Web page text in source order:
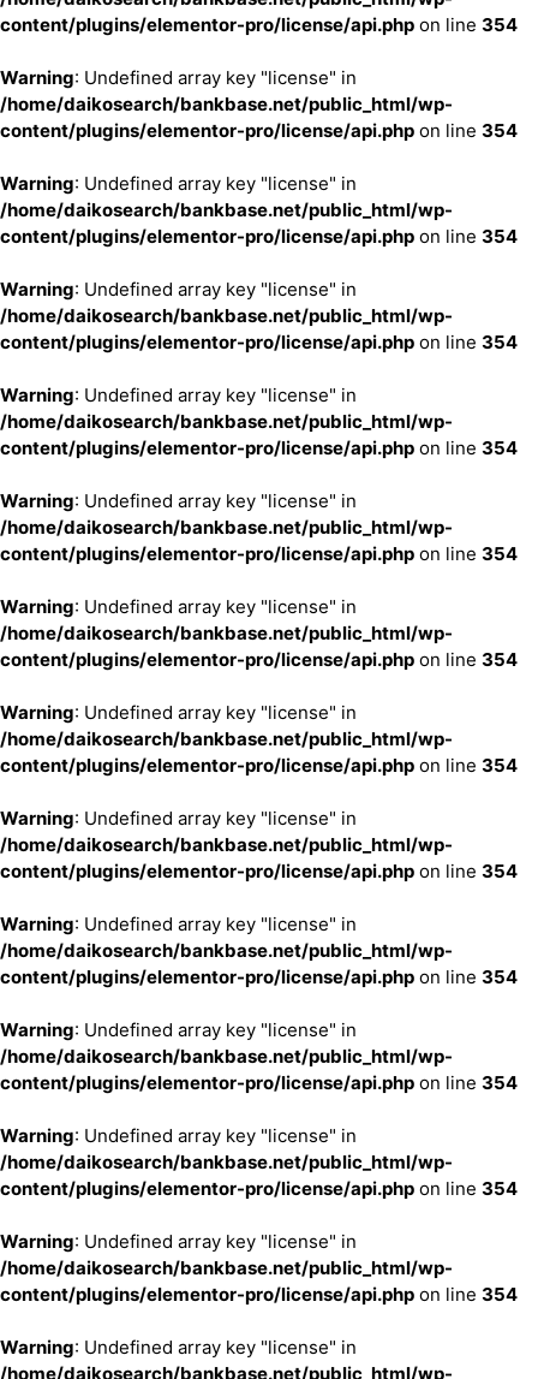
content/plugins/elementor-pro/license/api.php on line 354
Warning: Undefined array key "license" in
/home/daikosearch/bankbase.net/public_html/wp-
content/plugins/elementor-pro/license/api.php on line 354
Warning: Undefined array key "license" in
/home/daikosearch/bankbase.net/public_html/wp-
content/plugins/elementor-pro/license/api.php on line 354
Warning: Undefined array key "license" in
/home/daikosearch/bankbase.net/public_html/wp-
content/plugins/elementor-pro/license/api.php on line 354
Warning: Undefined array key "license" in
/home/daikosearch/bankbase.net/public_html/wp-
content/plugins/elementor-pro/license/api.php on line 354
Warning: Undefined array key "license" in
/home/daikosearch/bankbase.net/public_html/wp-
content/plugins/elementor-pro/license/api.php on line 354
Warning: Undefined array key "license" in
/home/daikosearch/bankbase.net/public_html/wp-
content/plugins/elementor-pro/license/api.php on line 354
Warning: Undefined array key "license" in
/home/daikosearch/bankbase.net/public_html/wp-
content/plugins/elementor-pro/license/api.php on line 354
Warning: Undefined array key "license" in
/home/daikosearch/bankbase.net/public_html/wp-
content/plugins/elementor-pro/license/api.php on line 354
Warning: Undefined array key "license" in
/home/daikosearch/bankbase.net/public_html/wp-
content/plugins/elementor-pro/license/api.php on line 354
Warning: Undefined array key "license" in
/home/daikosearch/bankbase.net/public_html/wp-
content/plugins/elementor-pro/license/api.php on line 354
Warning: Undefined array key "license" in
/home/daikosearch/bankbase.net/public_html/wp-
content/plugins/elementor-pro/license/api.php on line 354
Warning: Undefined array key "license" in
/home/daikosearch/bankbase.net/public_html/wp-
content/plugins/elementor-pro/license/api.php on line 354
Warning: Undefined array key "license" in
/home/daikosearch/bankbase.net/public_html/wp-